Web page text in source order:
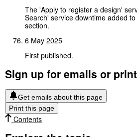
The 'Apply to register a design'
Search' service downtime added
section.
6 May 2025
First published.
Sign up for emails or
Get emails about this page
Print this page
Contents